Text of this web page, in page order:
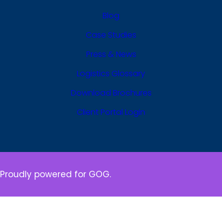
Blog
Case Studies
Press & News
Logistics Glossary
Download Brochures
Client Portal Login
Proudly powered for GOG.